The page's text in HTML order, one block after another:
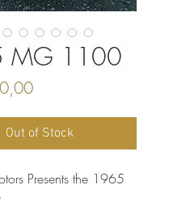
MG 1100
Price
Out of Stock
Presents the 1965